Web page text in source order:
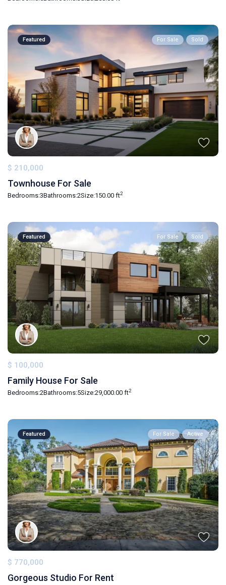
Featured For Sale Sold
$ 210,000
Townhouse For Sale
Bedrooms:3Bathrooms:2Size:150.00 ft2
Featured For Sale Sold
$ 100,000
Family House For Sale
Bedrooms:2Bathrooms:5Size:29,000.00 ft2
Featured For Sale Active
$ 770,000
Gorgeous Studio For Rent